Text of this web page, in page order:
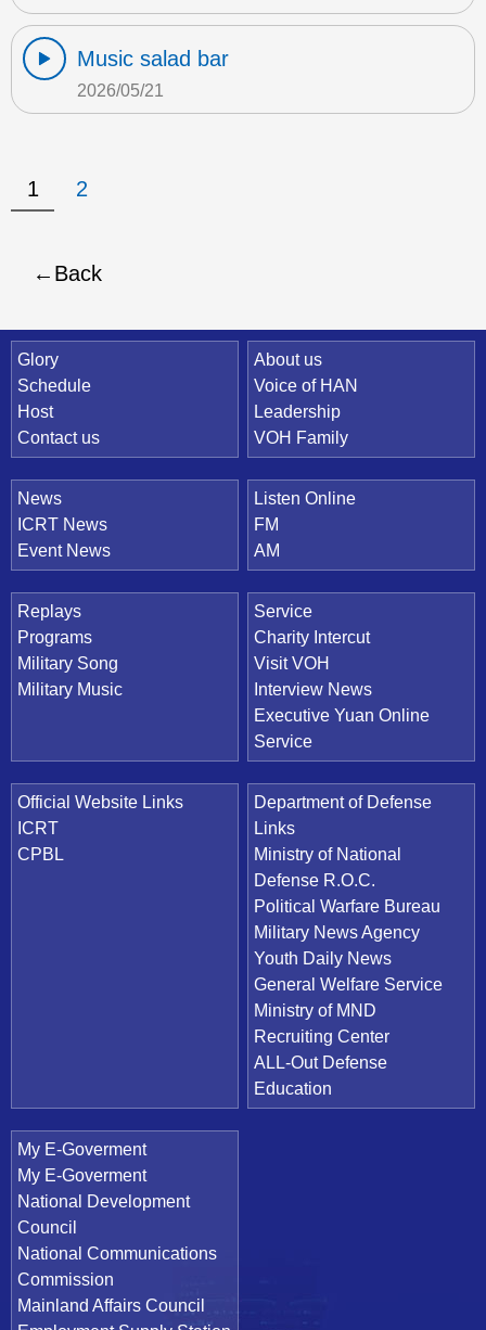
Music salad bar
2026/05/21
1 2
Back
Quick Link
Glory
Schedule
Host
Contact us
About us
Voice of HAN
Leadership
VOH Family
News
ICRT News
Event News
Listen Online
FM
AM
Replays
Programs
Military Song
Military Music
Service
Charity Intercut
Visit VOH
Interview News
Executive Yuan Online
Service
Official Website Links
ICRT
CPBL
Department of Defense
Links
Ministry of National
Defense R.O.C.
Political Warfare Bureau
Military News Agency
Youth Daily News
General Welfare Service
Ministry of MND
Recruiting Center
ALL-Out Defense
Education
My E-Goverment
My E-Goverment
National Development
Council
National Communications
Commission
Mainland Affairs Council